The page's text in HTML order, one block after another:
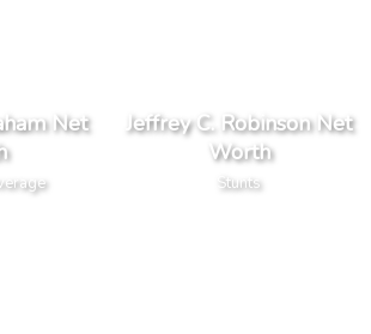
Net
Jeffrey C. Robinson Net
Worth
Stunts